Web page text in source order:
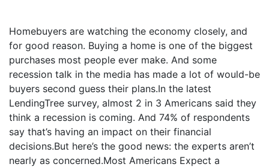
Homebuyers are watching the economy closely, and
for good reason. Buying a home is one of the biggest
purchases most people ever make. And some
recession talk in the media has made a lot of would-be
buyers second guess their plans.In the latest
LendingTree survey, almost 2 in 3 Americans said they
think a recession is coming. And 74% of respondents
say that’s having an impact on their financial
decisions.But here’s the good news: the experts aren’t
nearly as concerned.Most Americans Expect a